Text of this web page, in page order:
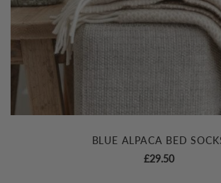
BLUE ALPACA BED
£29.50